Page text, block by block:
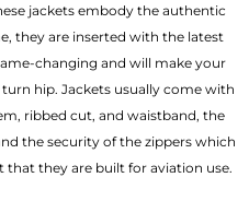
jackets embody the authentic
they are inserted with the latest
changing and will make your
hip. Jackets usually come with
ribbed cut, and waistband, the
the security of the zippers which
that they are built for aviation use.